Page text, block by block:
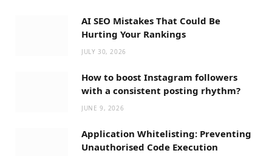
AI SEO Mistakes That Could Be
Hurting Your Rankings
JULY 30, 2026
How to boost Instagram followers
with a consistent posting rhythm?
JUNE 9, 2026
Application Whitelisting: Preventing
Unauthorised Code Execution